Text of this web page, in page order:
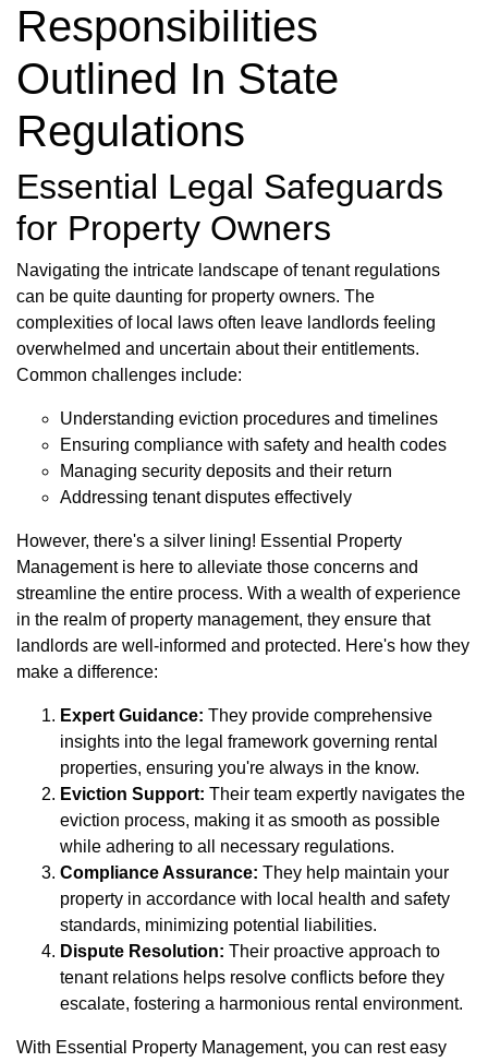
Responsibilities
Outlined In State
Regulations
Essential Legal Safeguards
for Property Owners
Navigating the intricate landscape of tenant regulations
can be quite daunting for property owners. The
complexities of local laws often leave landlords feeling
overwhelmed and uncertain about their entitlements.
Common challenges include:
Understanding eviction procedures and timelines
Ensuring compliance with safety and health codes
Managing security deposits and their return
Addressing tenant disputes effectively
However, there's a silver lining! Essential Property
Management is here to alleviate those concerns and
streamline the entire process. With a wealth of experience
in the realm of property management, they ensure that
landlords are well-informed and protected. Here's how they
make a difference:
Expert Guidance: They provide comprehensive
insights into the legal framework governing rental
properties, ensuring you're always in the know.
Eviction Support: Their team expertly navigates the
eviction process, making it as smooth as possible
while adhering to all necessary regulations.
Compliance Assurance: They help maintain your
property in accordance with local health and safety
standards, minimizing potential liabilities.
Dispute Resolution: Their proactive approach to
tenant relations helps resolve conflicts before they
escalate, fostering a harmonious rental environment.
With Essential Property Management, you can rest easy